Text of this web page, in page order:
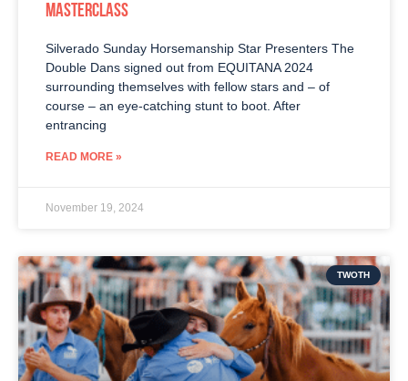
MASTERCLASS
Silverado Sunday Horsemanship Star Presenters The
Double Dans signed out from EQUITANA 2024
surrounding themselves with fellow stars and – of
course – an eye-catching stunt to boot. After
entrancing
READ MORE »
November 19, 2024
TWOTH